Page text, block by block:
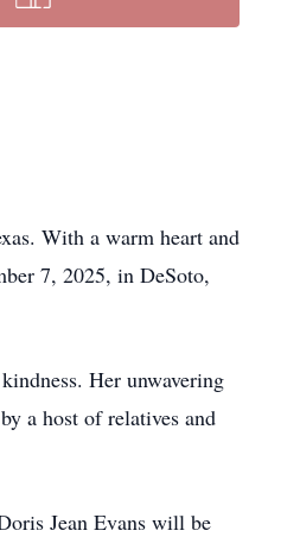
With a warm heart and
7, 2025, in DeSoto,
Her unwavering
a host of relatives and
Jean Evans will be